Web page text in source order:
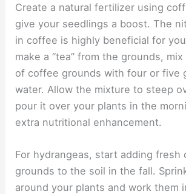
Create a natural fertilizer using
give your seedlings a boost. The
in coffee is highly beneficial for
make a “tea” from the grounds,
of coffee grounds with four or five
water. Allow the mixture to steep
pour it over your plants in the
extra nutritional enhancement.
For hydrangeas, start adding fresh
grounds to the soil in the fall.
around your plants and work them